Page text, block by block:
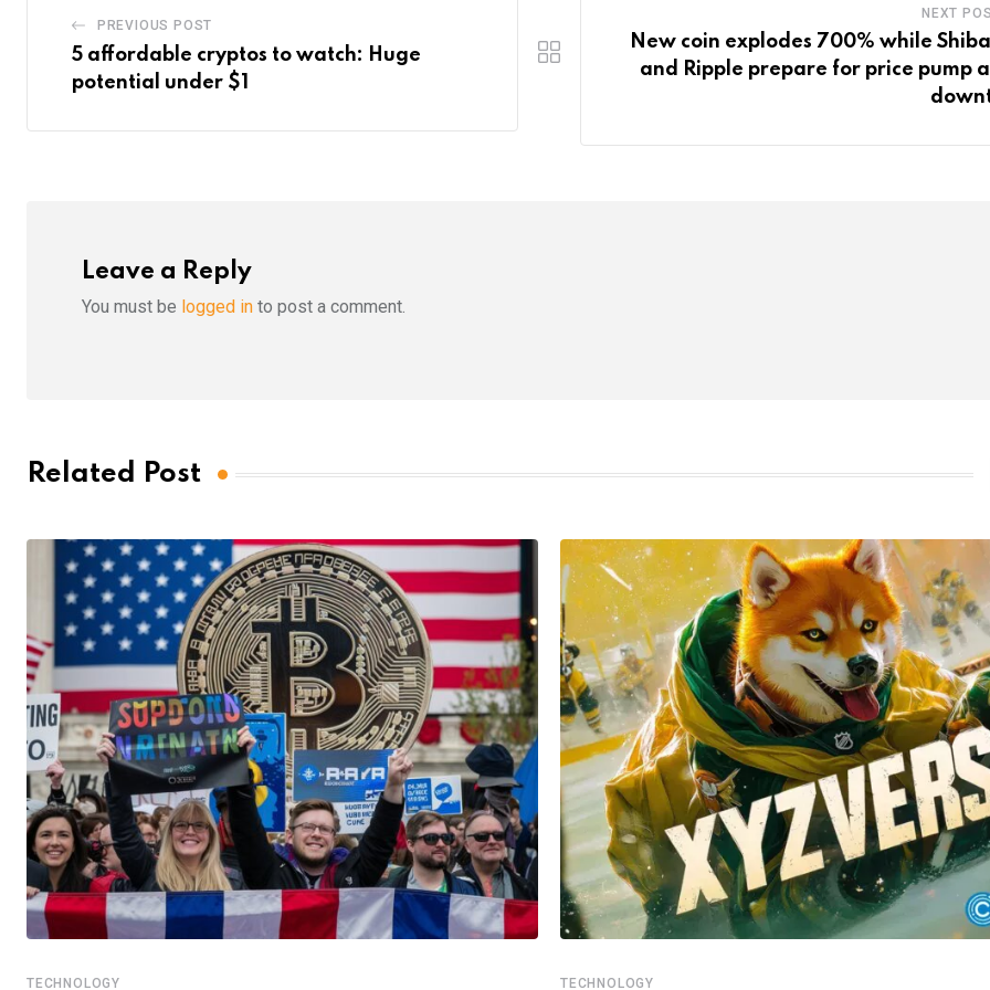
PREVIOUS POST
5 affordable cryptos to watch: Huge
potential under $1
NEXT
New coin explodes 700% while
and Ripple prepare for price pump
Leave a Reply
You must be logged in to post a comment.
Related Post
TECHNOLOGY TECHNOLOGY